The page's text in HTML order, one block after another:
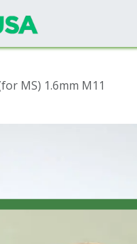
MS) 1.6mm M11